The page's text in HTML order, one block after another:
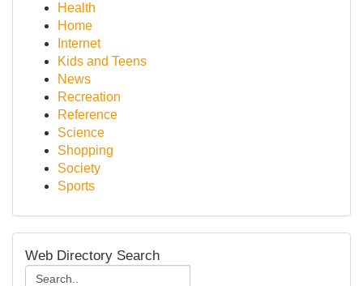
Health
Home
Internet
Kids and Teens
News
Recreation
Reference
Science
Shopping
Society
Sports
Web Directory Search